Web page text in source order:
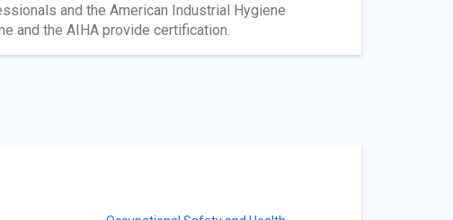
and the American Industrial Hygiene
and the AIHA provide certification.